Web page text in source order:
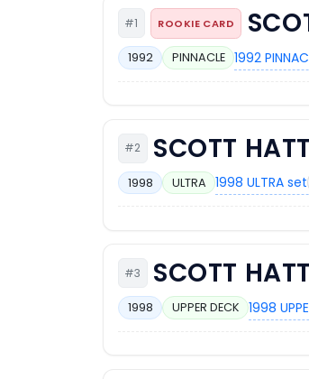
#1 ROOKIE CARD
1992 PINNACLE 1992
#2 SCOTT
1998 ULTRA 1998 ULTRA set
#3 SCOTT
1998 UPPER DECK 1998